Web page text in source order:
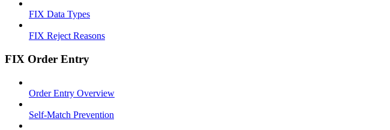
FIX Data Types
FIX Reject Reasons
FIX Order Entry
Order Entry Overview
Self-Match Prevention